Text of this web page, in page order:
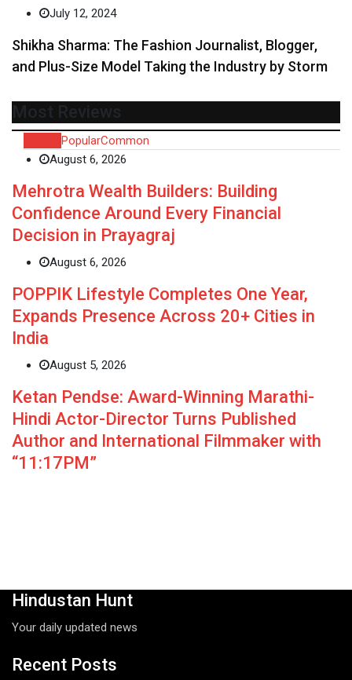
July 12, 2024
Shikha Sharma: The Fashion Journalist, Blogger,
and Plus-Size Model Taking the Industry by Storm
Most Reviews
PopularCommon
August 6, 2026
Mehrotra Wealth Builders: Building
Confidence Around Every Financial
Decision in Prayagraj
August 6, 2026
POPPIK Lifestyle Completes One Year,
Expands Presence Across 20+ Cities in
India
August 5, 2026
Ketan Pendse: Award-Winning Marathi-
Hindi Actor-Director Turns Published
Author and International Filmmaker with
“11:17PM”
Hindustan Hunt
Your daily updated news
Recent Posts